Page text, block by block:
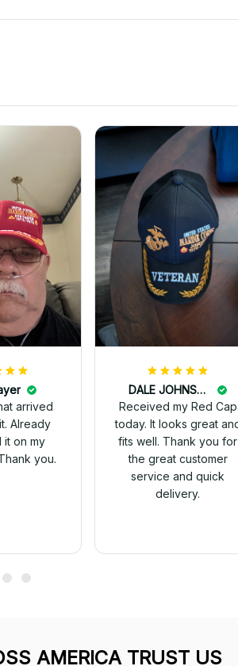
arrived
Already
it on my
you.
DALE JOHNSON
Received my Red Cap
today. It looks great and
fits well. Thank you for
the great customer
service and quick
delivery.
AMERICA TRUST US